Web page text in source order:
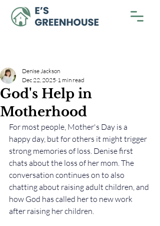
God's Help in
Motherhood
Denise Jackson
Dec 22, 2025 1 min read
For most people, Mother's Day is a
happy day, but for others it might trigger
strong memories of loss. Denise first
chats about the loss of her mom. The
conversation continues on to also
chatting about raising adult children, and
how God has called her to new work
after raising her children.